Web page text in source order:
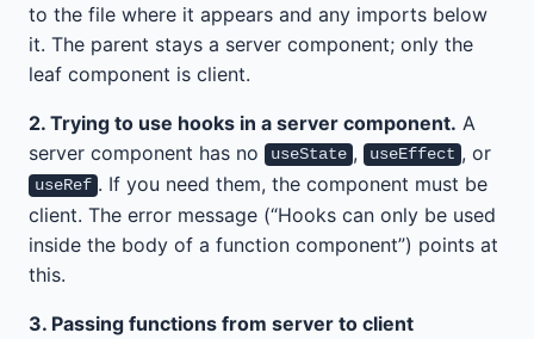
to the file where it appears and any imports below
it. The parent stays a server component; only the
leaf component is client.
2. Trying to use hooks in a server component. A
server component has no
useState , useEffect , or
useRef . If you need them, the component must be
client. The error message (“Hooks can only be used
inside the body of a function component”) points at
this.
3. Passing functions from server to client